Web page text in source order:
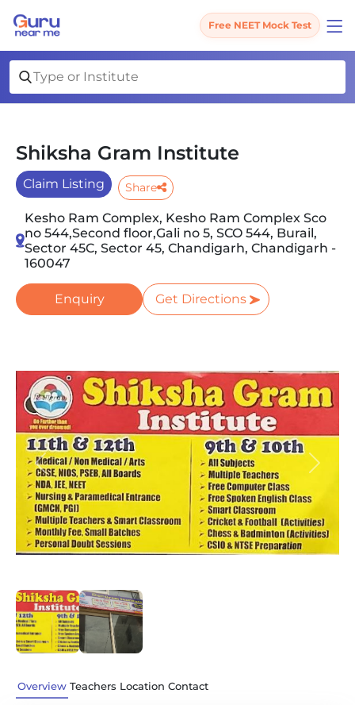
Free NEET Mock Test
Shiksha Gram Institute
Claim Listing Share
Kesho Ram Complex, Kesho Ram Complex Sco
no 544,Second floor,Gali no 5, SCO 544, Burail,
Sector 45C, Sector 45, Chandigarh, Chandigarh -
160047
Enquiry Get Directions
Previous Next
Overview Teachers Location Contact